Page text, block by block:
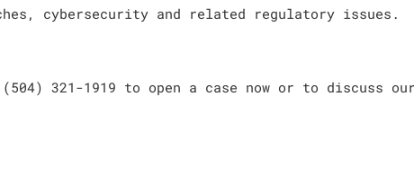
cybersecurity and related regulatory issues.
321-1919 to open a case now or to discuss